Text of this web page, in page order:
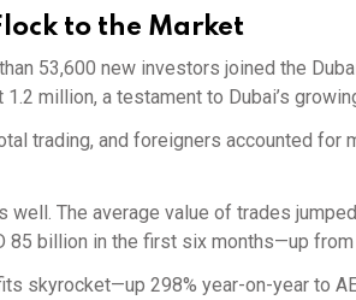
to the Market
53,600 new investors joined the
million, a testament to Dubai’s
trading, and foreigners accounted
well. The average value of trades
85 billion in the first six months—up
skyrocket—up 298% year-on-year to